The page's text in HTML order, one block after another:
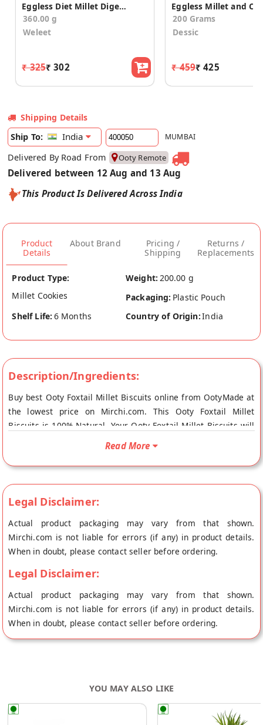
Eggless Diet Millet Digestive Cookies(Pack of 4)
360.00 g
Weleet
₹ 325₹ 302
200 Grams
Dessic
₹ 459₹ 425
Shipping Details
Ship To:
India MUMBAI
Delivered By Road From Ooty Remote
Delivered between 12 Aug and 13 Aug
This Product Is Delivered Across India
Product
Details
About Brand
Pricing /
Shipping
Returns /
Replacements
Product Type:
Millet Cookies
Weight: 200.00 g
Packaging: Plastic Pouch
Shelf Life: 6 Months Country of Origin:India
Description/Ingredients:
Buy best Ooty Foxtail Millet Biscuits online from OotyMade at
the lowest price on Mirchi.com. This Ooty Foxtail Millet
Biscuits is 100% Natural. Your Ooty Foxtail Millet Biscuits will
Read More
Legal Disclaimer:
Actual product packaging may vary from that shown.
Mirchi.com is not liable for errors (if any) in product details.
When in doubt, please contact seller before ordering.
Legal Disclaimer:
Actual product packaging may vary from that shown.
Mirchi.com is not liable for errors (if any) in product details.
When in doubt, please contact seller before ordering.
YOU MAY ALSO LIKE